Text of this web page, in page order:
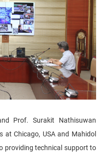
Prof. Surakit Nathisuwan
Chicago, USA and Mahidol
providing technical support to